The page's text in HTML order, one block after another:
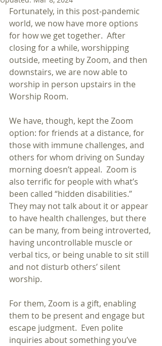
Fortunately, in this post-pandemic
world, we now have more options
for how we get together.  After
closing for a while, worshipping
outside, meeting by Zoom, and then
downstairs, we are now able to
worship in person upstairs in the
Worship Room.
We have, though, kept the Zoom
option: for friends at a distance, for
those with immune challenges, and
others for whom driving on Sunday
morning doesn’t appeal.  Zoom is
also terrific for people with what’s
been called “hidden disabilities.”
They may not talk about it or appear
to have health challenges, but there
can be many, from being introverted,
having uncontrollable muscle or
verbal tics, or being unable to sit still
and not disturb others’ silent
worship.
For them, Zoom is a gift, enabling
them to be present and engage but
escape judgment.  Even polite
inquiries about something you’ve